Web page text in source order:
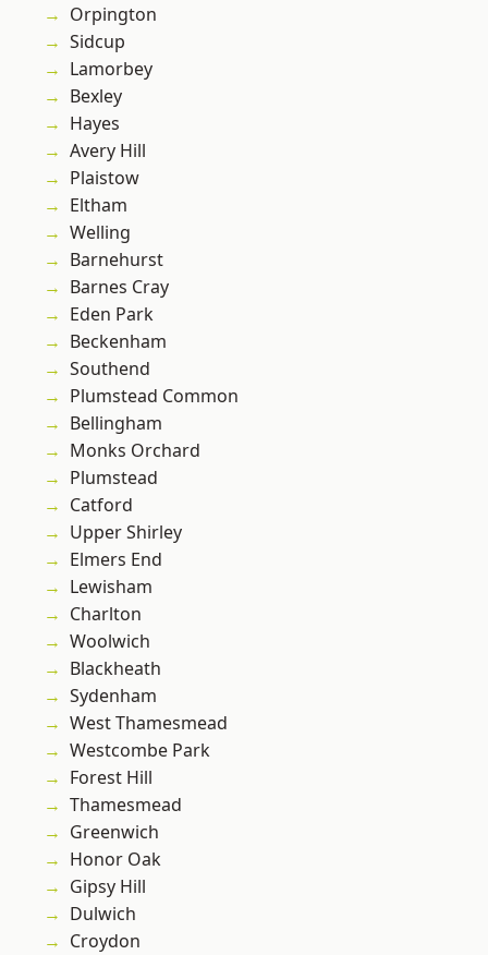
Orpington
Sidcup
Lamorbey
Bexley
Hayes
Avery Hill
Plaistow
Eltham
Welling
Barnehurst
Barnes Cray
Eden Park
Beckenham
Southend
Plumstead Common
Bellingham
Monks Orchard
Plumstead
Catford
Upper Shirley
Elmers End
Lewisham
Charlton
Woolwich
Blackheath
Sydenham
West Thamesmead
Westcombe Park
Forest Hill
Thamesmead
Greenwich
Honor Oak
Gipsy Hill
Dulwich
Croydon